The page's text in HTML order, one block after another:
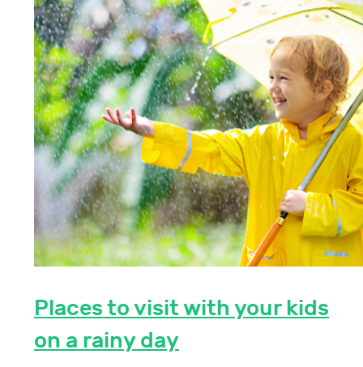
Places to visit with your kids
on a rainy day